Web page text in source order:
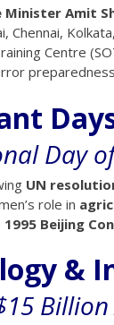
Minister Amit
Chennai,
Centre
Day
UN
role in
1995 Beijing
&